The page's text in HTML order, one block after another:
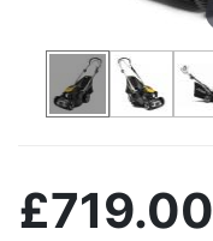
£719.00